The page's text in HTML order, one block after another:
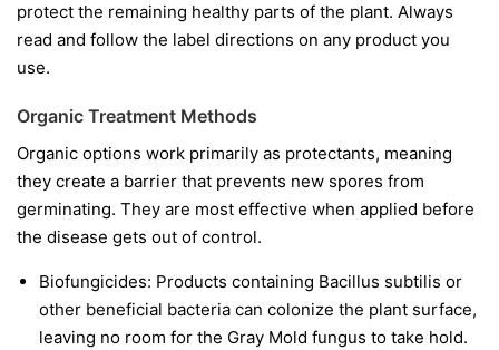
protect the remaining healthy parts of the plant. Always
read and follow the label directions on any product you
use.
Organic Treatment Methods
Organic options work primarily as protectants, meaning
they create a barrier that prevents new spores from
germinating. They are most effective when applied before
the disease gets out of control.
Biofungicides: Products containing Bacillus subtilis or
other beneficial bacteria can colonize the plant surface,
leaving no room for the Gray Mold fungus to take hold.